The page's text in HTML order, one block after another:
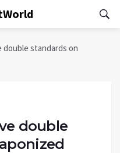
double standards on
double